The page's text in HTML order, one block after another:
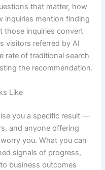
that matter, how
inquiries mention finding
those inquiries convert
visitors referred by AI
rate of traditional search
the recommendation.
Like
you a specific result —
and anyone offering
you. What you can
signals of progress,
business outcomes